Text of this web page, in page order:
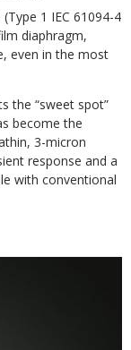
1 IEC 61094-4
diaphragm,
even in the most
the “sweet spot”
become the
3-micron
response and a
with conventional